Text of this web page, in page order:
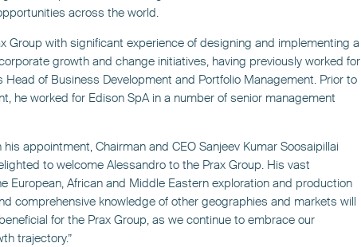
across the world.
Group with significant experience of designing and implementing a
growth and change initiatives, having previously worked for
Head of Business Development and Portfolio Management. Prior to
he worked for Edison SpA in a number of senior management
appointment, Chairman and CEO Sanjeev Kumar Soosaipillai
to welcome Alessandro to the Prax Group. His vast
European, African and Middle Eastern exploration and production
comprehensive knowledge of other geographies and markets will
for the Prax Group, as we continue to embrace our
trajectory.”